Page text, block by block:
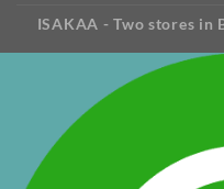
ISAKAA - Two stores in